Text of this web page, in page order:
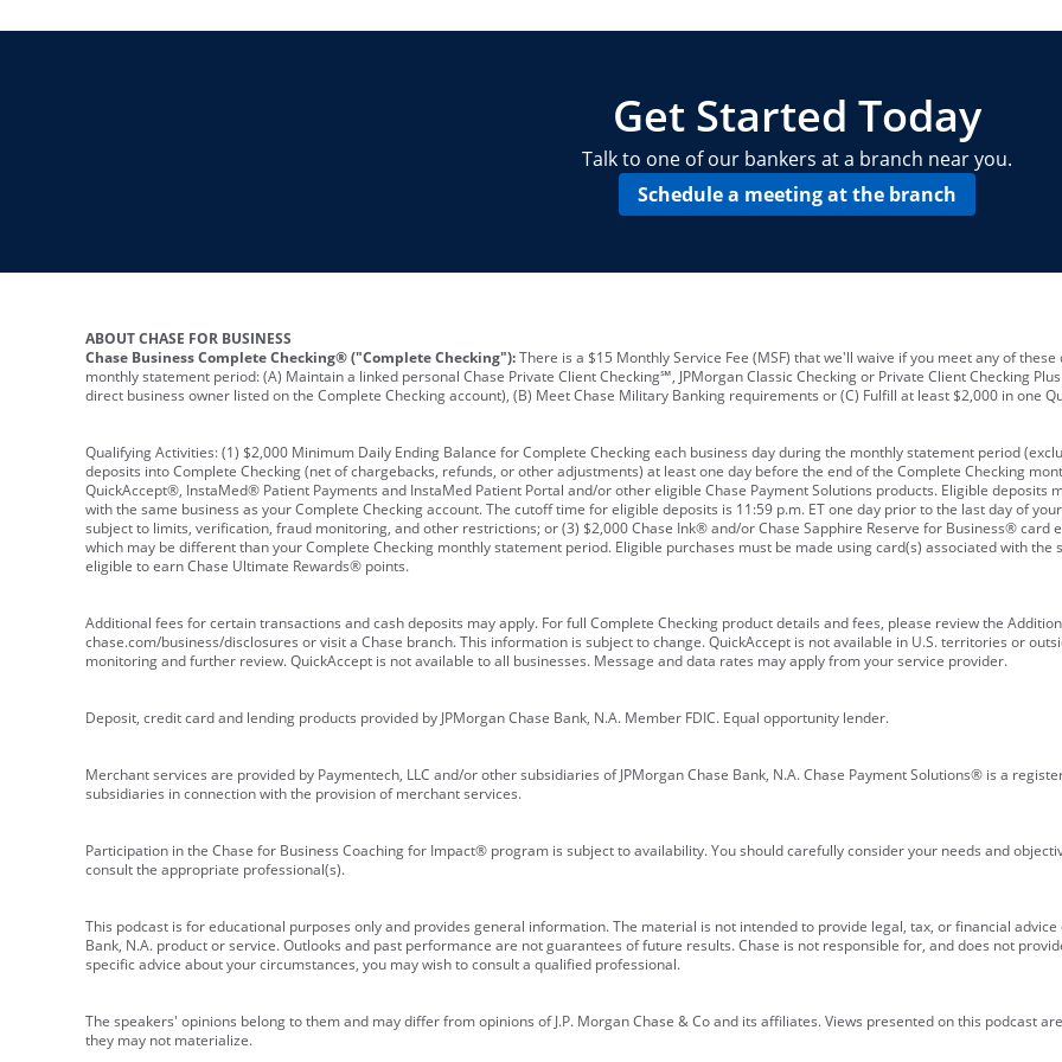
Get Started Today
Talk to one of our bankers at a branch near you.
Schedule a meeting at the branch
ABOUT CHASE FOR BUSINESS
Chase Business Complete Checking® ("Complete Checking"):There is a $15 Monthly Service Fee (MSF) that we'll waive if you meet any of
monthly statement period: (A) Maintain a linked personal Chase Private Client Checking℠, JPMorgan Classic Checking or Private Client Checking
direct business owner listed on the Complete Checking account), (B) Meet Chase Military Banking requirements or (C) Fulfill at least $2,000 in one
Qualifying Activities: (1) $2,000 Minimum Daily Ending Balance for Complete Checking each business day during the monthly statement period
deposits into Complete Checking (net of chargebacks, refunds, or other adjustments) at least one day before the end of the Complete Checking
QuickAccept®, InstaMed® Patient Payments and InstaMed Patient Portal and/or other eligible Chase Payment Solutions products. Eligible deposits
with the same business as your Complete Checking account. The cutoff time for eligible deposits is 11:59 p.m. ET one day prior to the last day of
subject to limits, verification, fraud monitoring, and other restrictions; or (3) $2,000 Chase Ink® and/or Chase Sapphire Reserve for Business® card
which may be different than your Complete Checking monthly statement period. Eligible purchases must be made using card(s) associated with the
eligible to earn Chase Ultimate Rewards® points.
Additional fees for certain transactions and cash deposits may apply. For full Complete Checking product details and fees, please review the
chase.com/business/disclosures or visit a Chase branch. This information is subject to change. QuickAccept is not available in U.S. territories or
monitoring and further review. QuickAccept is not available to all businesses. Message and data rates may apply from your service provider.
Deposit, credit card and lending products provided by JPMorgan Chase Bank, N.A. Member FDIC. Equal opportunity lender.
Merchant services are provided by Paymentech, LLC and/or other subsidiaries of JPMorgan Chase Bank, N.A. Chase Payment Solutions® is a
subsidiaries in connection with the provision of merchant services.
Participation in the Chase for Business Coaching for Impact® program is subject to availability. You should carefully consider your needs and
consult the appropriate professional(s).
This podcast is for educational purposes only and provides general information. The material is not intended to provide legal, tax, or financial
Bank, N.A. product or service. Outlooks and past performance are not guarantees of future results. Chase is not responsible for, and does not
specific advice about your circumstances, you may wish to consult a qualified professional.
The speakers' opinions belong to them and may differ from opinions of J.P. Morgan Chase & Co and its affiliates. Views presented on this podcast
they may not materialize.